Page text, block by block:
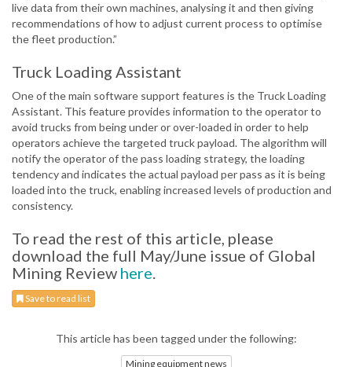
live data from their own machines, analysing it and then giving
recommendations of how to adjust current process to optimise
the fleet production.”
Truck Loading Assistant
One of the main software support features is the Truck Loading
Assistant. This feature provides information to the operator to
avoid trucks from being under or over-loaded in order to help
operators achieve the targeted truck payload. The algorithm will
notify the operator of the pass loading strategy, the loading
tendency and indicates the actual payload per pass as it is being
loaded into the truck, enabling increased levels of production and
consistency.
To read the rest of this article, please
download the full May/June issue of Global
Mining Review here.
Save to read list
This article has been tagged under the following:
Mining equipment news